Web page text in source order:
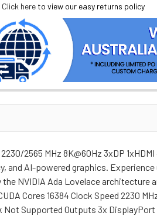
Click here to view our easy returns policy
2565 MHz 8K@60Hz 3xDP
and AI-powered graphics.
NVIDIA Ada Lovelace architecture
Cores 16384 Clock Speed 2230
Not Supported Outputs 3x DisplayPort